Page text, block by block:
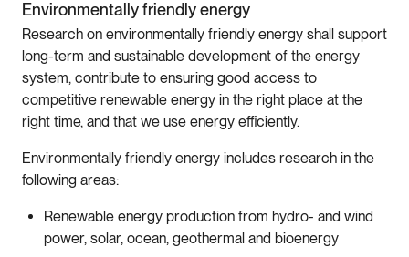
Environmentally friendly energy
Research on environmentally friendly energy shall support
long-term and sustainable development of the energy
system, contribute to ensuring good access to
competitive renewable energy in the right place at the
right time, and that we use energy efficiently.
Environmentally friendly energy includes research in the
following areas:
Renewable energy production from hydro- and wind
power, solar, ocean, geothermal and bioenergy